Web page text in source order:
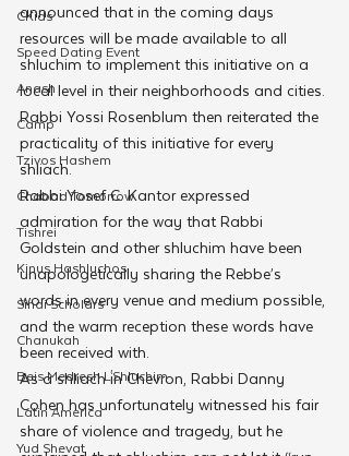
CKids
Speed Dating Event
Anash
Camp
Tzivos Hashem
Chabad Tomorrow
Tishrei
Kinus Hashluchos
Sinai Scholars
Chanukah
Beis Medresh L'Shluchim
Latin America
Yud Shevat
announced that in the coming days
resources will be made available to all
shluchim to implement this initiative on a
local level in their neighborhoods and cities.
Rabbi Yossi Rosenblum then reiterated the
practicality of this initiative for every
shliach.
Rabbi Yosef C. Kantor expressed
admiration for the way that Rabbi
Goldstein and other shluchim have been
unapologetically sharing the Rebbe’s
words in every venue and medium possible,
and the warm reception these words have
been received with.
As a shliach in Chevron, Rabbi Danny
Cohen has unfortunately witnessed his fair
share of violence and tragedy, but he